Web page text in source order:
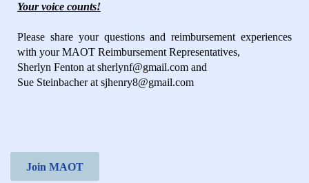
Your voice counts!
Please share your questions and reimbursement experiences
with your MAOT Reimbursement Representatives,
Sherlyn Fenton at sherlynf@gmail.com and
Sue Steinbacher at sjhenry8@gmail.com
Join MAOT